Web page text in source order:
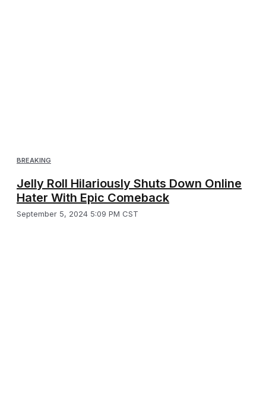
BREAKING
Jelly Roll Hilariously Shuts Down Online
Hater With Epic Comeback
September 5, 2024 5:09 PM CST